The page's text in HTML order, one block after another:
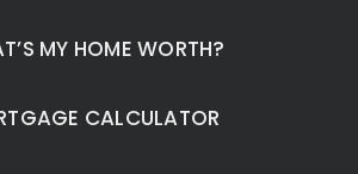
MY HOME WORTH?
CALCULATOR